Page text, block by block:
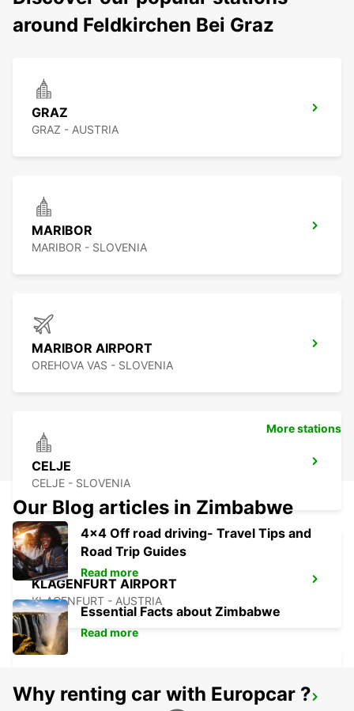
around Feldkirchen Bei Graz
GRAZ
GRAZ - AUSTRIA
MARIBOR
MARIBOR - SLOVENIA
MARIBOR AIRPORT
OREHOVA VAS - SLOVENIA
CELJE
CELJE - SLOVENIA
KLAGENFURT AIRPORT
KLAGENFURT - AUSTRIA
ZALAEGERSZEG
More stations
Our Blog articles in Zimbabwe
4x4 Off road driving- Travel Tips and
Road Trip Guides
Read more
Essential Facts about Zimbabwe
Read more
Why renting car with Europcar ?